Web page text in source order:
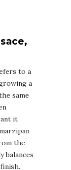
to a
a
same
it
the
balances